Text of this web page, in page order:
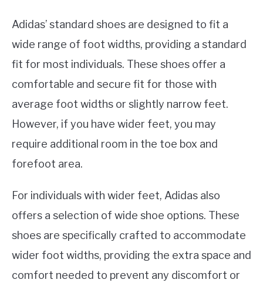
Adidas’ standard shoes are designed to fit a
wide range of foot widths, providing a standard
fit for most individuals. These shoes offer a
comfortable and secure fit for those with
average foot widths or slightly narrow feet.
However, if you have wider feet, you may
require additional room in the toe box and
forefoot area.
For individuals with wider feet, Adidas also
offers a selection of wide shoe options. These
shoes are specifically crafted to accommodate
wider foot widths, providing the extra space and
comfort needed to prevent any discomfort or